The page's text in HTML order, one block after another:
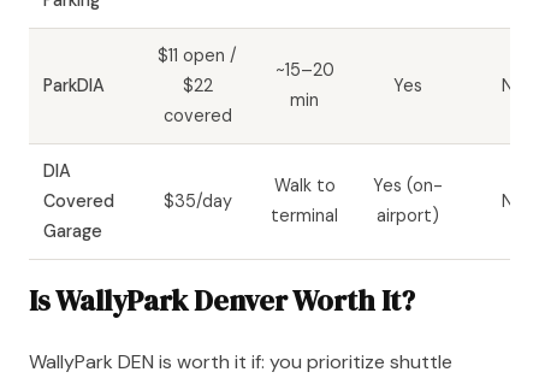
ParkDIA
$11 open /
$22
covered
~15–20
min
Yes No
DIA
Covered
Garage
$35/day
Walk to
terminal
Yes (on-
airport)
No
Is WallyPark Denver Worth It?
WallyPark DEN is worth it if: you prioritize shuttle